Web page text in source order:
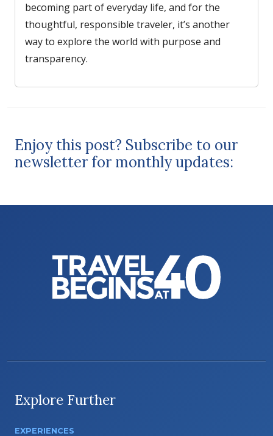
becoming part of everyday life, and for the
thoughtful, responsible traveler, it’s another
way to explore the world with purpose and
transparency.
Enjoy this post? Subscribe to our
newsletter for monthly updates:
Explore Further
EXPERIENCES